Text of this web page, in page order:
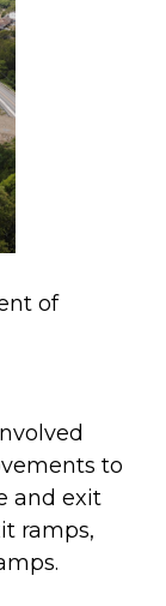
of
to
and exit
ramps,